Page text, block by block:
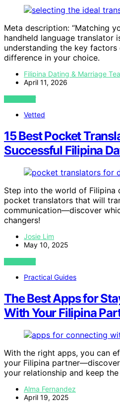
Meta description: “Matching
handheld language translator
understanding the key factors
difference in your choice.
Filipina Dating & Marriage
April 11, 2026
VIEW POST
Vetted
15 Best Pocket
Successful Filipina
Step into the world of Filipina
pocket translators that will
communication—discover
changers!
Josie Lim
May 10, 2025
VIEW POST
Practical Guides
The Best Apps for
With Your Filipina
With the right apps, you can
your Filipina
your relationship and keep
Alma Fernandez
April 19, 2025